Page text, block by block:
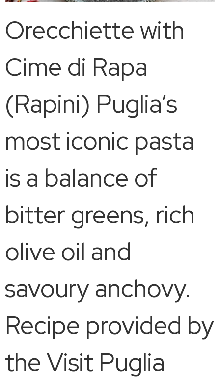
Orecchiette with
Cime di Rapa
(Rapini) Puglia’s
most iconic pasta
is a balance of
bitter greens, rich
olive oil and
savoury anchovy.
Recipe provided by
the Visit Puglia